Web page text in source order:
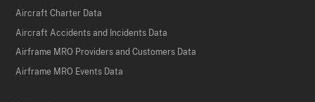
Aircraft Charter Data
Aircraft Accidents and Incidents Data
Airframe MRO Providers and Customers Data
Airframe MRO Events Data